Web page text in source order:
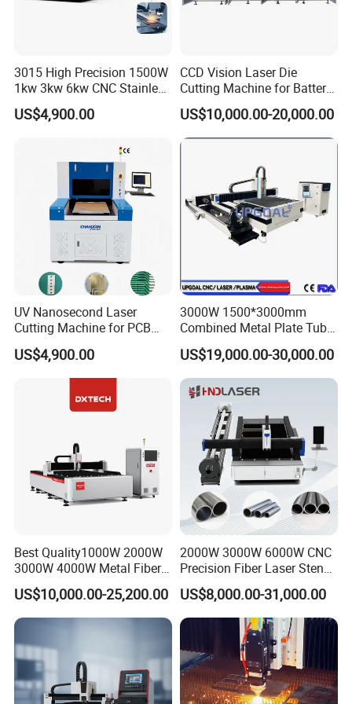
A7: Yes, we can design and manufacture
3015 High Precision 1500W
1kw 3kw 6kw CNC Stainless
Steel Aluminum Iron Metal
Plate Fiber Laser Cutting
US$4,900.00
CCD Vision Laser Die
Cutting Machine for Battery
Tab Forming and Blanking
US$10,000.00-20,000.00
UV Nanosecond Laser
Cutting Machine for PCB
Ceramic Semiconductor
Substrates
US$4,900.00
3000W 1500*3000mm
Combined Metal Plate Tube
Pipe Fiber Laser Cutter
Cutting Machine with
Diameter 245mm Rotary
Device for Steel Stainless
Steel Aluminum Brass
US$19,000.00-30,000.00
Best Quality1000W 2000W
3000W 4000W Metal Fiber
Laser Cutting Machine for
Stainless Carbon Steel
Sheet with Raycus/Ipg
US$10,000.00-25,200.00
2000W 3000W 6000W CNC
Precision Fiber Laser Stencil
Tube Pipe Cutting Engraving
Machine Price Automatic
Cutter Engraver for Metal
Aluminum Sheet Plate Cut
US$8,000.00-31,000.00